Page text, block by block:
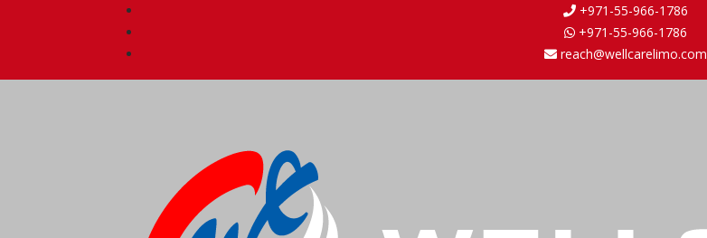
+971-55-966-1786
+971-55-966-1786
reach@wellcarelimo.com